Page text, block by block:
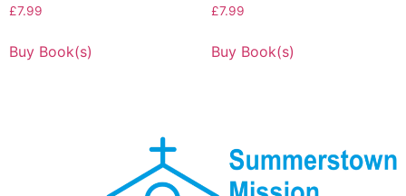
£7.99
Buy Book(s)
£7.99
Buy Book(s)